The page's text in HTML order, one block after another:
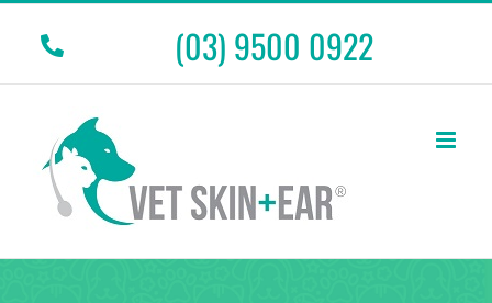
Skip
content
(03) 9500 0922